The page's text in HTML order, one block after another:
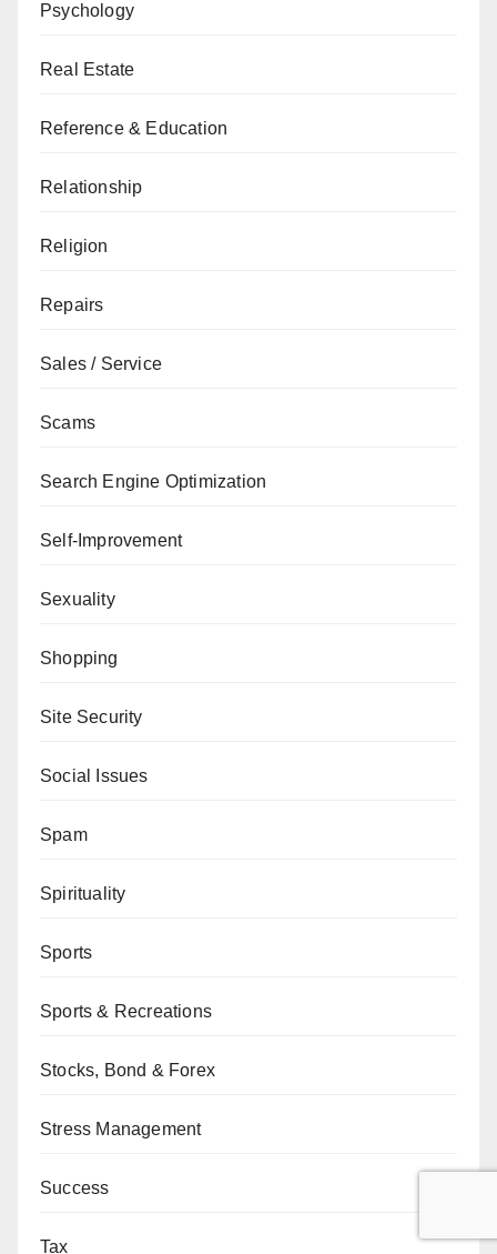
Psychology
Real Estate
Reference & Education
Relationship
Religion
Repairs
Sales / Service
Scams
Search Engine Optimization
Self-Improvement
Sexuality
Shopping
Site Security
Social Issues
Spam
Spirituality
Sports
Sports & Recreations
Stocks, Bond & Forex
Stress Management
Success
Tax